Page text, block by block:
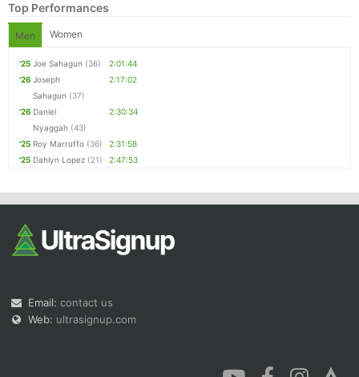
Top Performances
Men Women
'25 Joe Sahagun (36)
2:01:44
'26 Joseph
Sahagun (37)
2:17:02
'26 Daniel
Nyaggah (43)
2:30:34
'25 Roy Marruffo (36)
2:31:58
'25 Dahlyn Lopez (21) 2:47:53
Email: contact us
Web: ultrasignup.com